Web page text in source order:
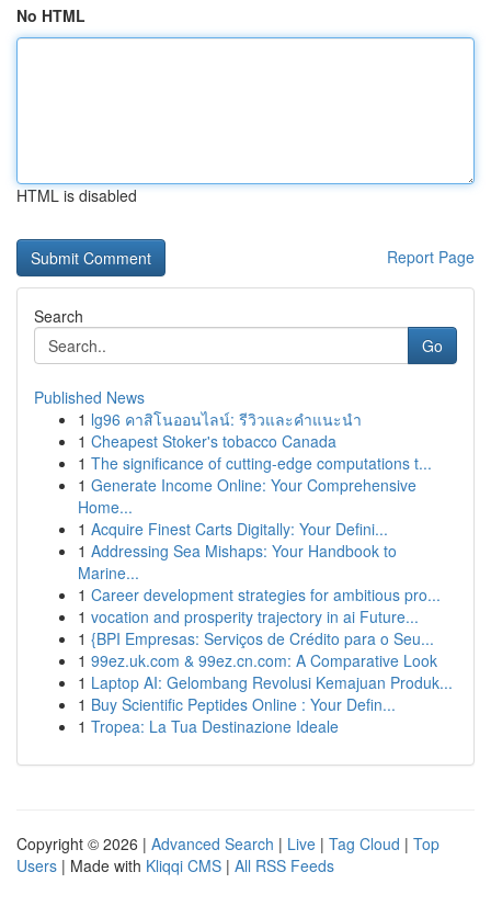
No HTML
HTML is disabled
Report Page
Search
Go
Published News
1 lg96 คาสิโนออนไลน์: รีวิวและคำแนะนำ
1 Cheapest Stoker's tobacco Canada
1 The significance of cutting-edge computations t...
1 Generate Income Online: Your Comprehensive
Home...
1 Acquire Finest Carts Digitally: Your Defini...
1 Addressing Sea Mishaps: Your Handbook to
Marine...
1 Career development strategies for ambitious pro...
1 vocation and prosperity trajectory in ai Future...
1 {BPI Empresas: Serviços de Crédito para o Seu...
1 99ez.uk.com & 99ez.cn.com: A Comparative Look
1 Laptop AI: Gelombang Revolusi Kemajuan Produk...
1 Buy Scientific Peptides Online : Your Defin...
1 Tropea: La Tua Destinazione Ideale
Copyright © 2026 | Advanced Search | Live | Tag Cloud | Top
Users | Made with Kliqqi CMS | All RSS Feeds